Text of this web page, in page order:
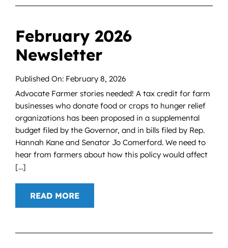
February 2026
Newsletter
Published On: February 8, 2026
Advocate Farmer stories needed! A tax credit for farm
businesses who donate food or crops to hunger relief
organizations has been proposed in a supplemental
budget filed by the Governor, and in bills filed by Rep.
Hannah Kane and Senator Jo Comerford. We need to
hear from farmers about how this policy would affect
[...]
READ MORE